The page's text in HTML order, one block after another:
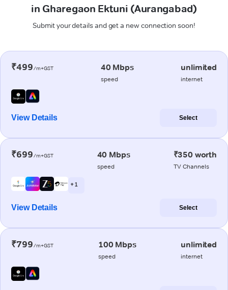
in Gharegaon Ektuni (Aurangabad)
Submit your details and get a new connection soon!
₹499/m+GST 40 Mbps
speed
unlimited
internet
View Details Select
₹699/m+GST 40 Mbps
speed
₹350 worth
TV Channels
+ 1
View Details Select
₹799/m+GST 100 Mbps
speed
unlimited
internet